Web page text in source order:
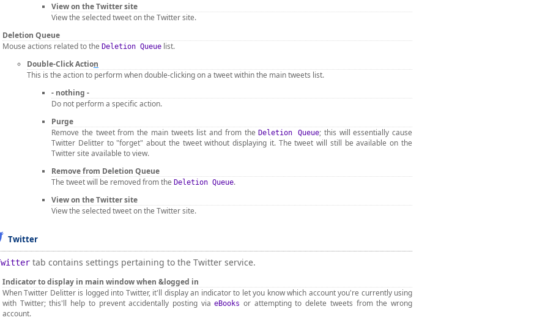
View on the Twitter site
View the selected tweet on the Twitter site.
Deletion Queue
Mouse actions related to the Deletion Queue list.
Double-Click Action
This is the action to perform when double-clicking on a tweet within the main tweets list.
- nothing -
Do not perform a specific action.
Purge
Remove the tweet from the main tweets list and from theDeletion Queue; this will essentially cause
Twitter Delitter to "forget" about the tweet without displaying it. The tweet will still be available on the
Twitter site available to view.
Remove from Deletion Queue
The tweet will be removed from the Deletion Queue.
View on the Twitter site
View the selected tweet on the Twitter site.
Twitter
tab contains settings pertaining to the Twitter service.
Indicator to display in main window when &logged in
When Twitter Delitter is logged into Twitter, it'll display an indicator to let you know which account you're currently using
with Twitter; this'll help to prevent accidentally posting viaeBooks or attempting to delete tweets from the wrong
account.